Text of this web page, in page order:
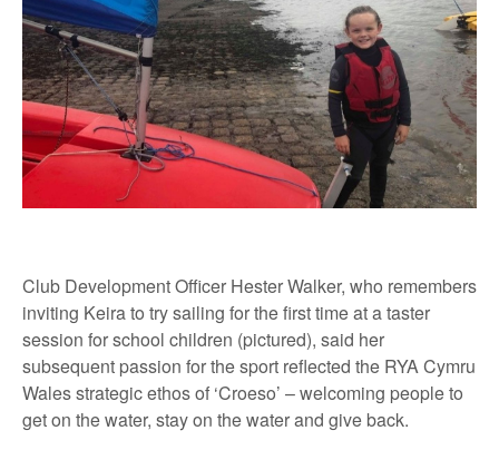
Club Development Officer Hester Walker, who remembers
inviting Keira to try sailing for the first time at a taster
session for school children (pictured), said her
subsequent passion for the sport reflected the RYA Cymru
Wales strategic ethos of ‘Croeso’ – welcoming people to
get on the water, stay on the water and give back.